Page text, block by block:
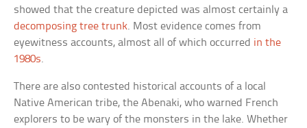
showed that the creature depicted was almost certainly a
decomposing tree trunk. Most evidence comes from
eyewitness accounts, almost all of which occurred in the
1980s.
There are also contested historical accounts of a local
Native American tribe, the Abenaki, who warned French
explorers to be wary of the monsters in the lake. Whether